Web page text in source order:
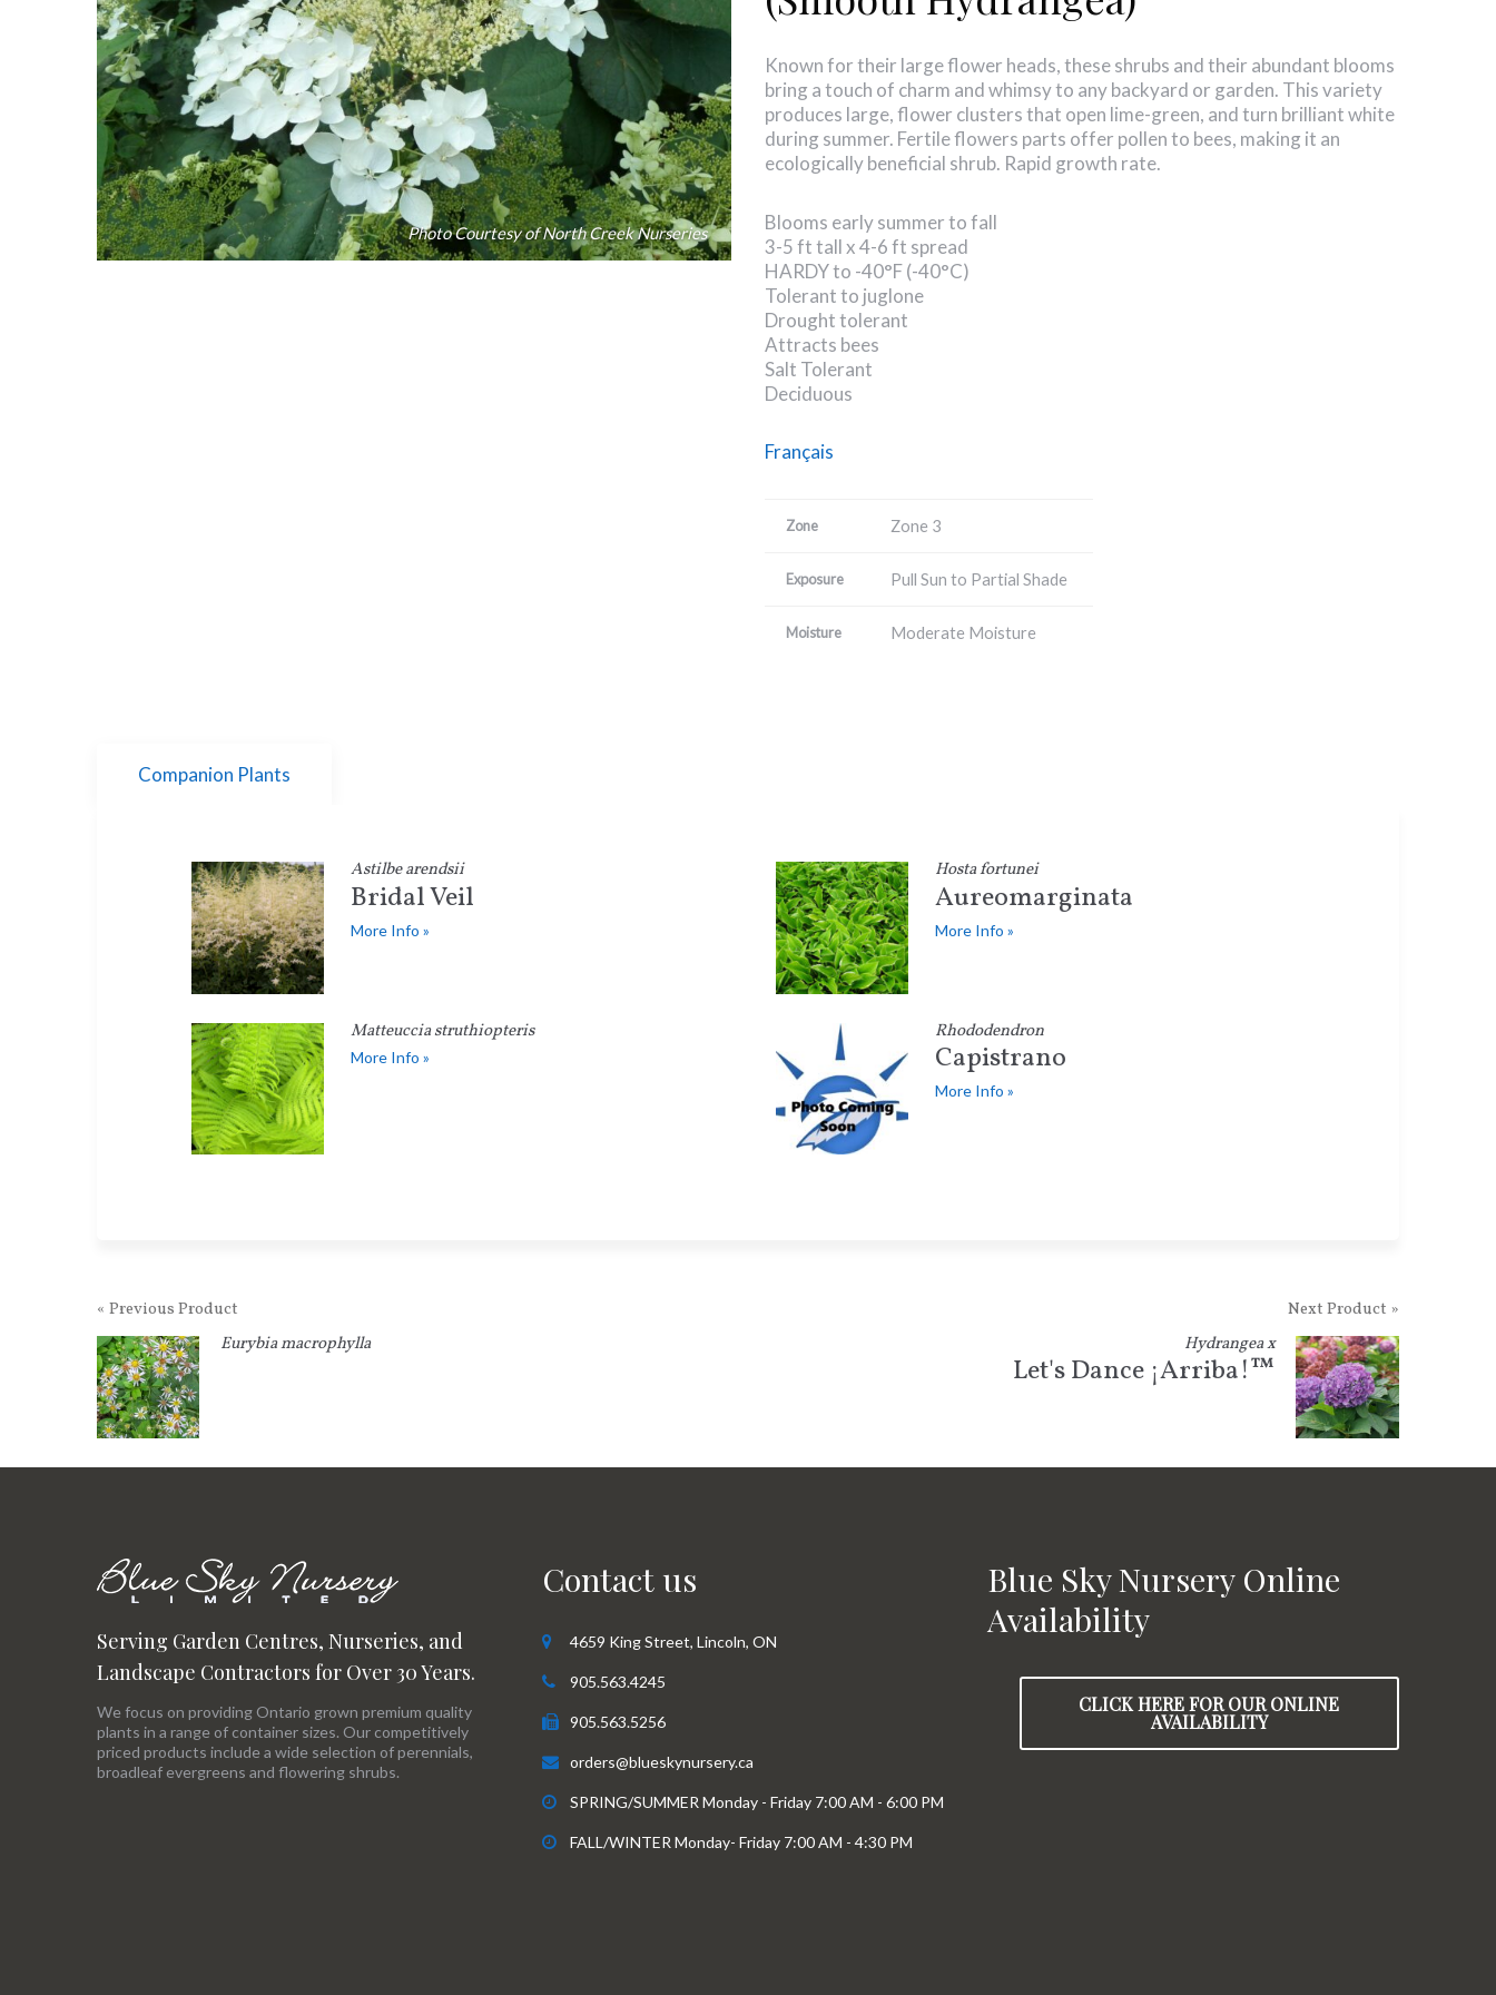
Photo Courtesy of North Creek Nurseries
Known for their large flower heads, these shrubs and their abundant blooms
bring a touch of charm and whimsy to any backyard or garden. This variety
produces large, flower clusters that open lime-green, and turn brilliant white
during summer. Fertile flowers parts offer pollen to bees, making it an
ecologically beneficial shrub. Rapid growth rate.
Blooms early summer to fall
3-5 ft tall x 4-6 ft spread
HARDY to -40°F (-40°C)
Tolerant to juglone
Drought tolerant
Attracts bees
Salt Tolerant
Deciduous
Français
Zone Zone 3
Exposure Pull Sun to Partial Shade
Moisture Moderate Moisture
Companion Plants
Astilbe arendsii
Bridal Veil
More Info »
Hosta fortunei
Aureomarginata
More Info »
Matteuccia struthiopteris
More Info »
Rhododendron
Capistrano
More Info »
« Previous Product
Eurybia macrophylla
Next Product »
Hydrangea x
Let's Dance ¡Arriba!™
Serving Garden Centres, Nurseries, and
Landscape Contractors for Over 30 Years.
We focus on providing Ontario grown premium quality
plants in a range of container sizes. Our competitively
priced products include a wide selection of perennials,
broadleaf evergreens and flowering shrubs.
Contact us
4659 King Street, Lincoln, ON
905.563.4245
905.563.5256
orders@blueskynursery.ca
SPRING/SUMMER Monday - Friday 7:00 AM - 6:00 PM
FALL/WINTER Monday- Friday 7:00 AM - 4:30 PM
Blue Sky Nursery Online
Availability
CLICK HERE FOR OUR ONLINE
AVAILABILITY